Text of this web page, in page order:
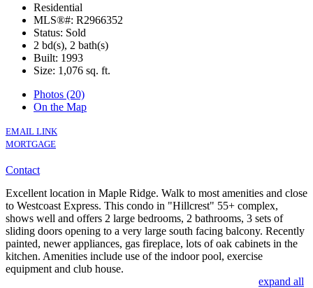
Residential
MLS®#: R2966352
Status: Sold
2 bd(s), 2 bath(s)
Built: 1993
Size: 1,076 sq. ft.
Photos (20)
On the Map
EMAIL LINK
MORTGAGE
Contact
Excellent location in Maple Ridge. Walk to most amenities and close
to Westcoast Express. This condo in "Hillcrest" 55+ complex,
shows well and offers 2 large bedrooms, 2 bathrooms, 3 sets of
sliding doors opening to a very large south facing balcony. Recently
painted, newer appliances, gas fireplace, lots of oak cabinets in the
kitchen. Amenities include use of the indoor pool, exercise
equipment and club house.
expand all